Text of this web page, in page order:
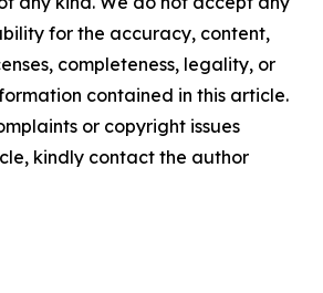
for the accuracy, content,
completeness, legality, or
contained in this article.
or copyright issues
kindly contact the author